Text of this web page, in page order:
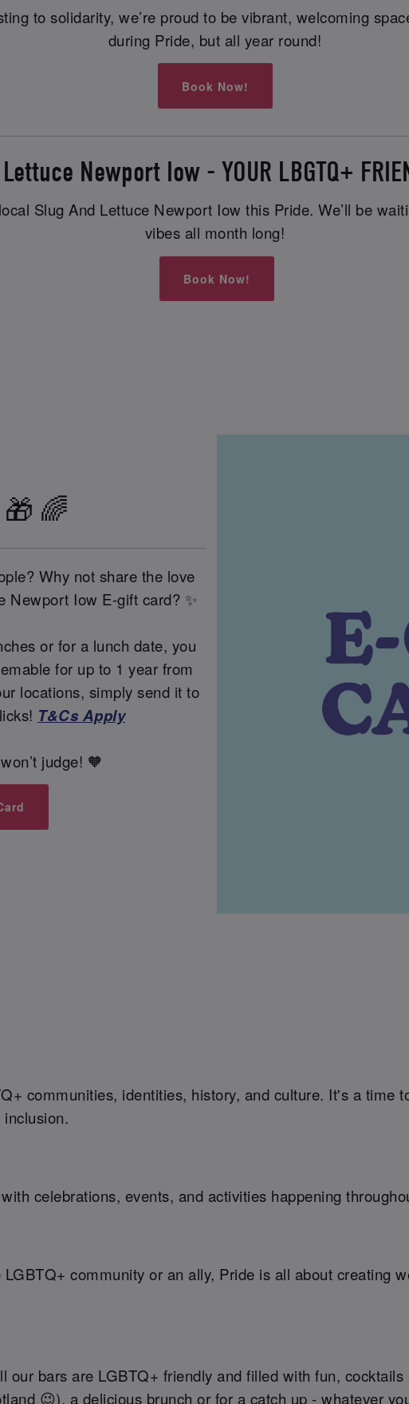
to solidarity, we’re proud to be vibrant, welcoming
during Pride, but all year round!
Book Now!
Newport Iow - YOUR LBGTQ+
Slug And Lettuce Newport Iow this Pride. We’ll be
vibes all month long!
Book Now!
🎁 🌈
Why not share the love
Newport Iow E-gift card? ✨
or for a lunch date, you
for up to 1 year from
locations, simply send it to
T&Cs Apply
judge! 🧡
communities, identities, history, and culture. It's a time
celebrations, events, and activities happening
community or an ally, Pride is all about creating
our bars are LGBTQ+ friendly and filled with fun,
😉), a delicious brunch or for a catch up - whatever